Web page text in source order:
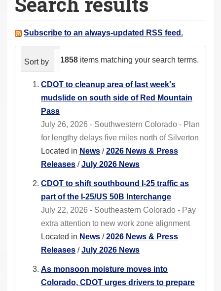
a
e Subscribe to an always-updated RSS feed.
1858 items matching your search terms.
Sort by relevance date (newest first)
CDOT to cleanup area of last week's
mudslide on south side of Red Mountain
Pass
July 26, 2026 - Southwestern Colorado - Plan
for lengthy delays five miles north of Silverton
Located in News /2026 News & Press
Releases /July 2026 News
CDOT to shift southbound I-25 traffic as
part of the I-25/US 50B Interchange
July 22, 2026 - Southeastern Colorado - Pay
extra attention to new work zone alignment
Located in News /2026 News & Press
Releases /July 2026 News
As monsoon moisture moves into
Colorado, CDOT urges drivers to prepare